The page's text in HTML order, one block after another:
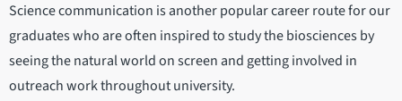
Science communication is another popular career route for our
graduates who are often inspired to study the biosciences by
seeing the natural world on screen and getting involved in
outreach work throughout university.